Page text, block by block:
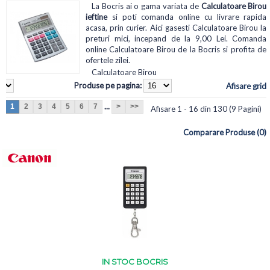
La Bocris ai o gama variata de Calculatoare Birou
ieftinesi poti comanda online cu livrare rapida
acasa, prin curier. Aici gasesti Calculatoare Birou la
preturi mici, incepand de la 9,00 Lei. Comanda
online Calculatoare Birou de la Bocris si profita de
ofertele zilei.
Calculatoare Birou
Produse pe pagina:
Afisare grid
1 2 3 4 5 6 7 ... > >> Afisare 1 - 16 din 130 (9 Pagini)
Comparare Produse (0)
IN STOC BOCRIS